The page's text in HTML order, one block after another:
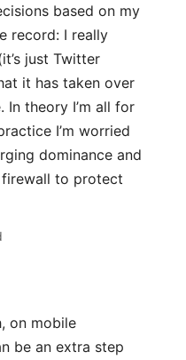
based on my
record: I really
just Twitter
it has taken over
In theory I’m all for
I’m worried
dominance and
to protect
on mobile
be an extra step